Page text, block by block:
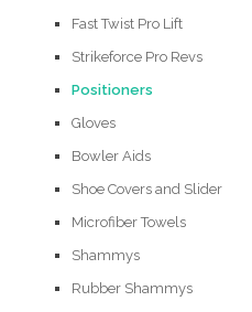
Fast Twist Pro Lift
Strikeforce Pro Revs
Positioners
Gloves
Bowler Aids
Shoe Covers and Slider
Microfiber Towels
Shammys
Rubber Shammys